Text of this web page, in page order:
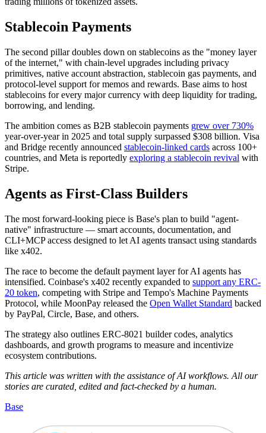
Stablecoin Payments
The second pillar doubles down on stablecoins as the "money layer
of the internet," with chain-level upgrades including privacy
primitives, native account abstraction, stablecoin gas payments, and
protocol-level support for memos and rewards. Base aims to host
stablecoins for every major currency with deep liquidity for trading,
borrowing, and lending.
The ambition comes as B2B stablecoin payments grew over 730%
year-over-year in 2025 and total supply surpassed $308 billion. Visa
and Bridge recently announced stablecoin-linked cards across 100+
countries, and Meta is reportedly exploring a stablecoin revival with
Stripe.
Agents as First-Class Builders
The most forward-looking piece is Base's plan to build "agent-
native" infrastructure — smart accounts, documentation, and
CLI+MCP access designed to let AI agents transact using standards
like x402.
The race to become the default payment layer for AI agents has
intensified. Coinbase's x402 recently expanded to support any ERC-
20 token, competing with Stripe and Tempo's Machine Payments
Protocol, while MoonPay released the Open Wallet Standard backed
by PayPal, Circle, Base, and others.
The strategy also outlines ERC-8021 builder codes, analytics
dashboards, and growth programs to measure and incentivize
ecosystem contributions.
This article was written with the assistance of AI workflows. All our
stories are curated, edited and fact-checked by a human.
Base